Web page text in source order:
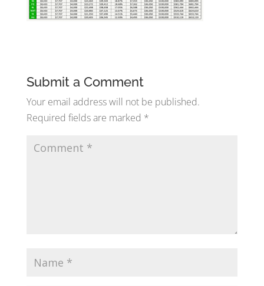
Submit a Comment
Your email address will not be published.
Required fields are marked *